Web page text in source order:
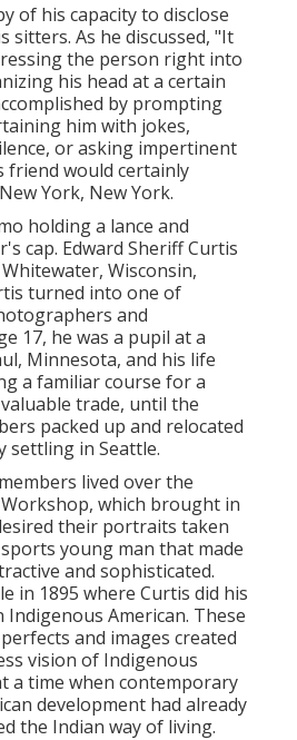
of his capacity to disclose
sitters. As he discussed, "It
the person right into
his head at a certain
by prompting
him with jokes,
or asking impertinent
friend would certainly
York, New York.
holding a lance and
cap. Edward Sheriff Curtis
Wisconsin,
turned into one of
and
17, he was a pupil at a
Minnesota, and his life
a familiar course for a
trade, until the
packed up and relocated
settling in Seattle.
lived over the
which brought in
their portraits taken
young man that made
and sophisticated.
in 1895 where Curtis did his
American. These
and images created
vision of Indigenous
a time when contemporary
development had already
the Indian way of living.